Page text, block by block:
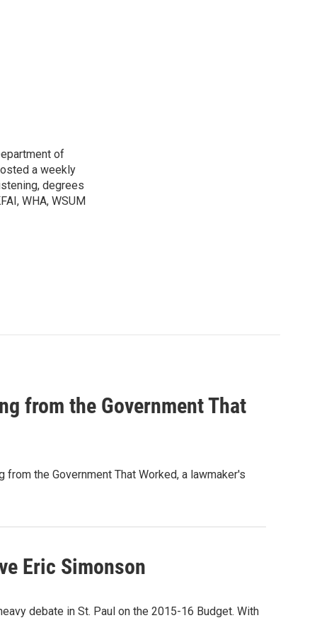
of
a weekly
degrees
WHA, WSUM
from the Government That
the Government That Worked, a lawmaker's
Eric Simonson
debate in St. Paul on the 2015-16 Budget. With